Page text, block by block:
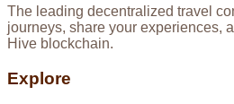
The leading decentralized travel
journeys, share your experiences,
Hive blockchain.
Explore